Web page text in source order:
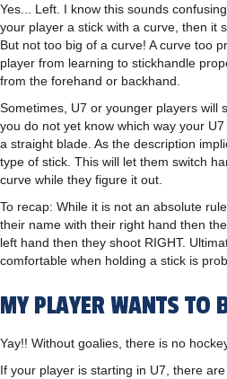
Yes... Left. I know this sounds
your player a stick with a curve, then it
But not too big of a curve! A curve too
player from learning to stickhandle
from the forehand or backhand.
Sometimes, U7 or younger players will
you do not yet know which way your
a straight blade. As the description
type of stick. This will let them switch
curve while they figure it out.
To recap: While it is not an absolute
their name with their right hand then
left hand then they shoot RIGHT.
comfortable when holding a stick is
MY PLAYER WANTS TO
Yay!! Without goalies, there is no
If your player is starting in U7, there